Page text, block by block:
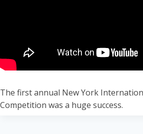
The first annual New York
Competition was a huge success.